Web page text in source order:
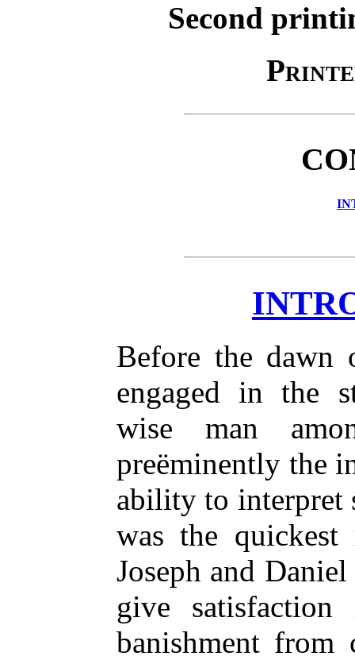
Second
Before the dawn
engaged in the
wise man
preëminently the
ability to interpret
was the
Joseph and
give
banishment from